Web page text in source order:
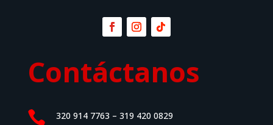
Contáctanos
 320 914 7763 – 319 420 0829